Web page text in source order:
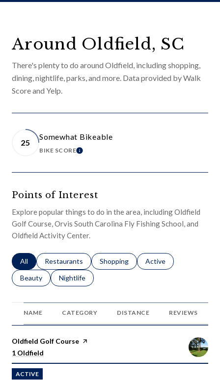
Around Oldfield, SC
There's plenty to do around Oldfield, including shopping,
dining, nightlife, parks, and more. Data provided by Walk
Score and Yelp.
25
Somewhat Bikeable
BIKE SCORELEARN MORE
Points of Interest
Explore popular things to do in the area, including Oldfield
Golf Course, Orvis South Carolina Fly Fishing School, and
Oldfield Activity Center.
Search businesses related to
All Search businesses related to
Restaurants Search businesses related to
Shopping Search businesses
Active
Search businesses related to
Beauty Search businesses related to
Nightlife
NAME CATEGORY DISTANCE REVIEWS
Visit the
Oldfield Golf Course page on Yelp
Search
1 Oldfield
ACTIVE